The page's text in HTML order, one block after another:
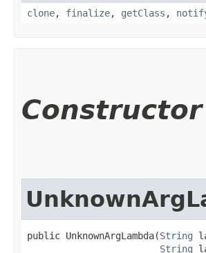
clone, finalize, getClass ,
public UnknownArgLambda​(String
String